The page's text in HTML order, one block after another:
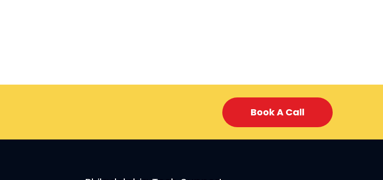
Book A Call